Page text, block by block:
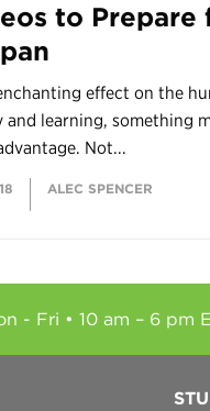
to Prepare
effect on the
and learning, something
Not...
ALEC SPENCER
- Fri • 10 am – 6 pm